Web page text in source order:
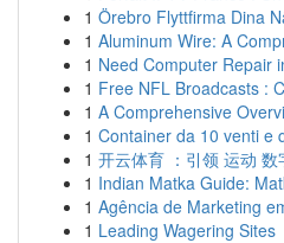
1 Örebro Flyttfirma Dina
1 Aluminum Wire: A
1 Need Computer Repair
1 Free NFL Broadcasts :
1 A Comprehensive
1 Container da 10 venti e
1 开云体育 ：引领 运动
1 Indian Matka Guide:
1 Agência de Marketing
1 Leading Wagering Sites